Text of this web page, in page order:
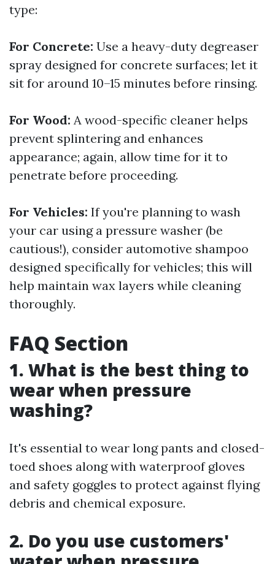
type:
For Concrete: Use a heavy-duty degreaser
spray designed for concrete surfaces; let it
sit for around 10–15 minutes before rinsing.
For Wood: A wood-specific cleaner helps
prevent splintering and enhances
appearance; again, allow time for it to
penetrate before proceeding.
For Vehicles: If you're planning to wash
your car using a pressure washer (be
cautious!), consider automotive shampoo
designed specifically for vehicles; this will
help maintain wax layers while cleaning
thoroughly.
FAQ Section
1. What is the best thing to
wear when pressure
washing?
It's essential to wear long pants and closed-
toed shoes along with waterproof gloves
and safety goggles to protect against flying
debris and chemical exposure.
2. Do you use customers'